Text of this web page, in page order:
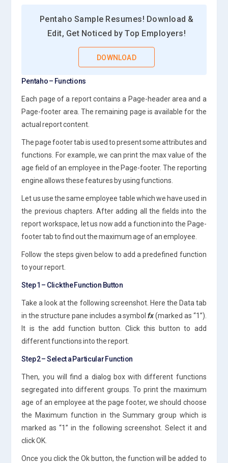
Pentaho Sample Resumes! Download &
Edit, Get Noticed by Top Employers!
DOWNLOAD
Pentaho – Functions
Each page of a report contains a Page-header area and a
Page-footer area. The remaining page is available for the
actual report content.
The page footer tab is used to present some attributes and
functions. For example, we can print the max value of the
age field of an employee in the Page-footer. The reporting
engine allows these features by using functions.
Let us use the same employee table which we have used in
the previous chapters. After adding all the fields into the
report workspace, let us now add a function into the Page-
footer tab to find out the maximum age of an employee.
Follow the steps given below to add a predefined function
to your report.
Step 1 – Click the Function Button
Take a look at the following screenshot. Here the Data tab
in the structure pane includes a symbolfx(marked as “1”).
It is the add function button. Click this button to add
different functions into the report.
Step 2 – Select a Particular Function
Then, you will find a dialog box with different functions
segregated into different groups. To print the maximum
age of an employee at the page footer, we should choose
the Maximum function in the Summary group which is
marked as “1” in the following screenshot. Select it and
click OK.
Once you click the Ok button, the function will be added to